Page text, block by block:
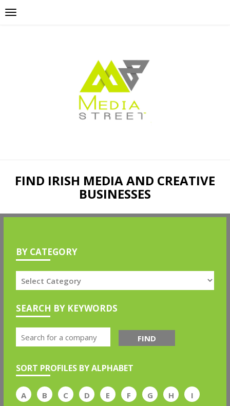
FIND IRISH MEDIA AND CREATIVE
BUSINESSES
BY CATEGORY
SEARCH BY KEYWORDS
FIND
SORT PROFILES BY ALPHABET
A B C D E F G H
I